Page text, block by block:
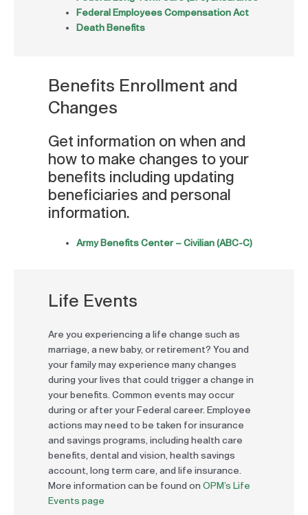
Federal Employees Compensation Act
Death Benefits
Benefits Enrollment and
Changes
Get information on when and
how to make changes to your
benefits including updating
beneficiaries and personal
information.
Army Benefits Center – Civilian (ABC-C)
Life Events
Are you experiencing a life change such as
marriage, a new baby, or retirement? You and
your family may experience many changes
during your lives that could trigger a change in
your benefits. Common events may occur
during or after your Federal career. Employee
actions may need to be taken for insurance
and savings programs, including health care
benefits, dental and vision, health savings
account, long term care, and life insurance.
More information can be found on OPM’s Life
Events page